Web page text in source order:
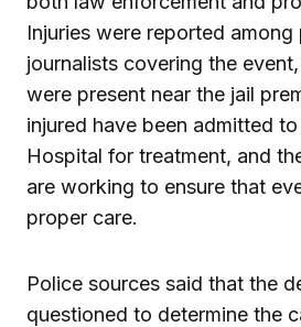
Injuries were reported
journalists covering the
were present near the jail
injured have been admitted
Hospital for treatment, and
are working to ensure that
proper care.
Police sources said that the
questioned to determine the